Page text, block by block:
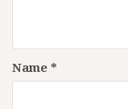
Name *